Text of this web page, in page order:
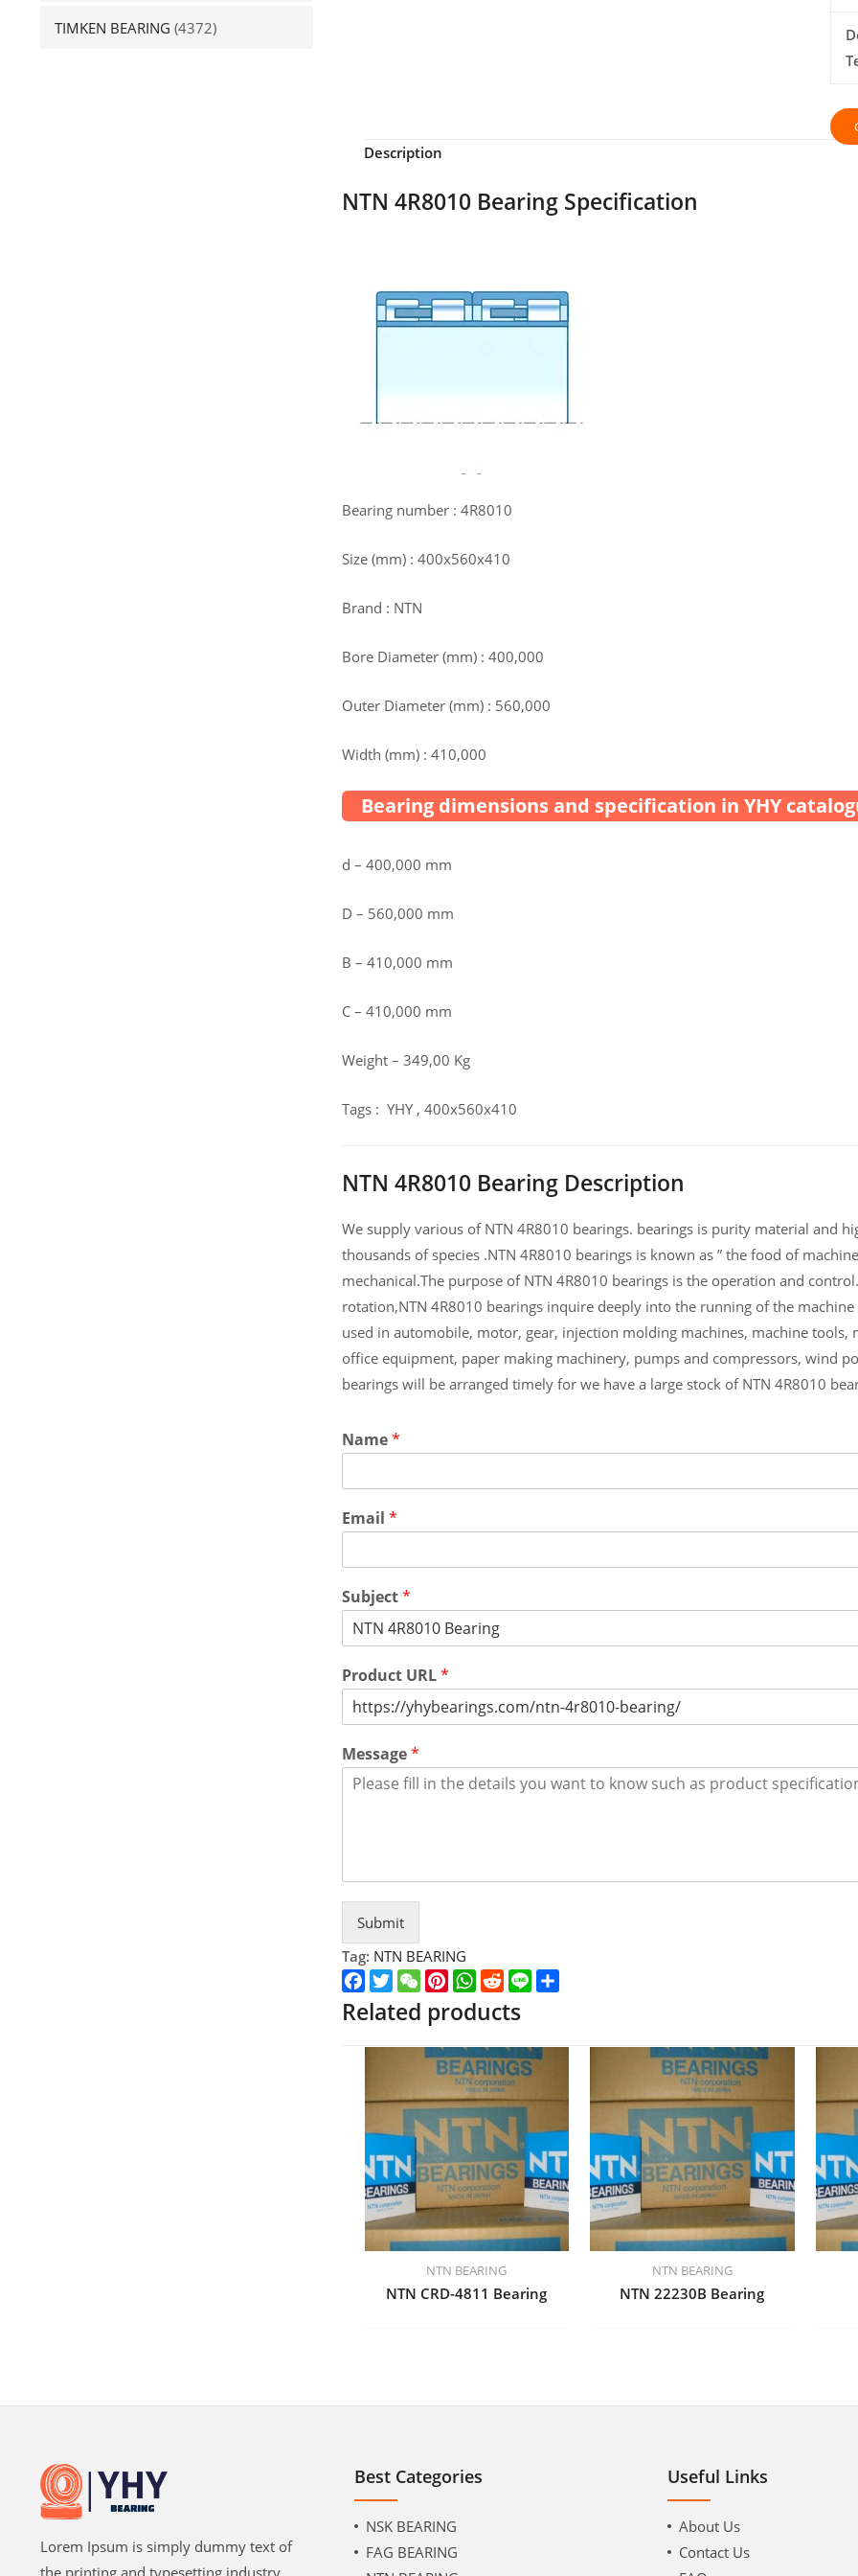
TIMKEN BEARING (4372)
Description
NTN 4R8010 Bearing Specification
Bearing number : 4R8010
Size (mm) : 400x560x410
Brand : NTN
Bore Diameter (mm) : 400,000
Outer Diameter (mm) : 560,000
Width (mm) : 410,000
Bearing dimensions and specification in YHY
d – 400,000 mm
D – 560,000 mm
B – 410,000 mm
C – 410,000 mm
Weight – 349,00 Kg
Tags : YHY , 400x560x410
NTN 4R8010 Bearing Description
We supply various of NTN 4R8010 bearings. bearings is purity material and
thousands of species .NTN 4R8010 bearings is known as ” the food of
mechanical.The purpose of NTN 4R8010 bearings is the operation and
rotation,NTN 4R8010 bearings inquire deeply into the running of the
used in automobile, motor, gear, injection molding machines, machine
office equipment, paper making machinery, pumps and compressors, wind
bearings will be arranged timely for we have a large stock of NTN 4R8010
Name*
Email *
Subject*
Product URL*
Message*
Submit
Tag: NTN BEARING
Facebook
TwitterWeChatPinterest
WhatsApp
Reddit
Line
Related products
NTN BEARING
NTN CRD-4811 Bearing
NTN BEARING
NTN 22230B Bearing
Lorem Ipsum is simply dummy text of
Best Categories
NSK BEARING
FAG BEARING
Useful Links
About Us
Contact Us